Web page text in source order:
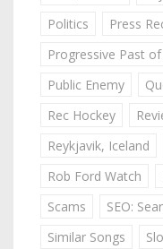
Politics
Press
Progressive Past
Public Enemy
Rec Hockey
Reykjavik, Iceland
Rob Ford Watch
Scams
SEO:
Similar Songs